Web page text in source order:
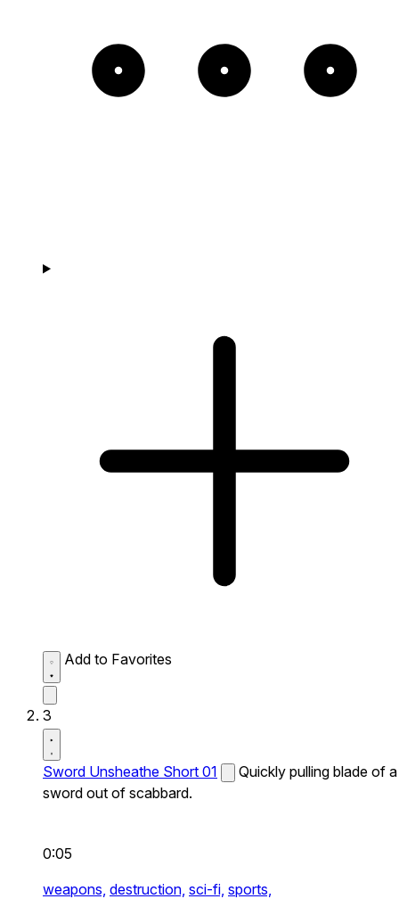
Add to Favorites
3
Sword Unsheathe Short 01
Quickly pulling blade of a
sword out of scabbard.
0:05
weapons, destruction, sci-fi, sports,